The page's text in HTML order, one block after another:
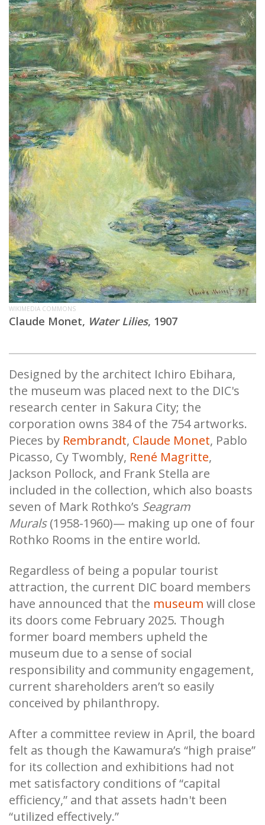
WIKIMEDIA COMMONS
Claude Monet, Water Lilies, 1907
Designed by the architect Ichiro Ebihara,
the museum was placed next to the DIC's
research center in Sakura City; the
corporation owns 384 of the 754 artworks.
Pieces by Rembrandt, Claude Monet, Pablo
Picasso, Cy Twombly, René Magritte,
Jackson Pollock, and Frank Stella are
included in the collection, which also boasts
seven of Mark Rothko’s Seagram
Murals(1958-1960)— making up one of four
Rothko Rooms in the entire world.
Regardless of being a popular tourist
attraction, the current DIC board members
have announced that the museum will close
its doors come February 2025. Though
former board members upheld the
museum due to a sense of social
responsibility and community engagement,
current shareholders aren’t so easily
conceived by philanthropy.
After a committee review in April, the board
felt as though the Kawamura’s “high praise”
for its collection and exhibitions had not
met satisfactory conditions of “capital
efficiency,” and that assets hadn't been
“utilized effectively.”